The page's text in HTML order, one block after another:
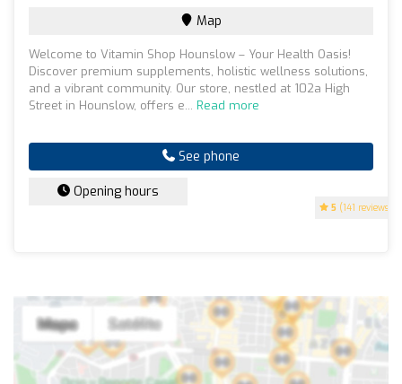
5 (141 reviews)
Map
Welcome to Vitamin Shop Hounslow – Your Health Oasis!
Discover premium supplements, holistic wellness solutions,
and a vibrant community. Our store, nestled at 102a High
Street in Hounslow, offers e... Read more
See phone
Opening hours